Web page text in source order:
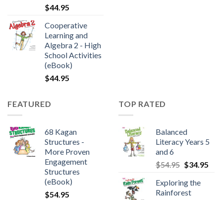
$44.95
Cooperative
Learning and
Algebra 2 - High
School Activities
(eBook)
$44.95
FEATURED
68 Kagan
Structures -
More Proven
Engagement
Structures
(eBook)
$54.95
TOP RATED
Balanced
Literacy Years 5
and 6
$54.95 $34.95
Exploring the
Rainforest